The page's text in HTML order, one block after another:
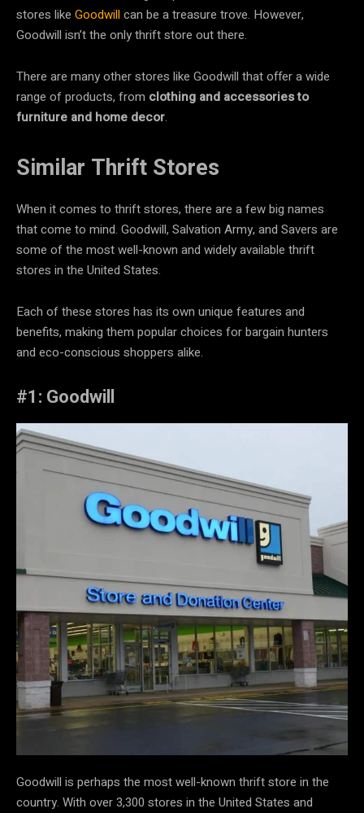
stores like Goodwillcan be a treasure trove. However,
Goodwill isn’t the only thrift store out there.
There are many other stores like Goodwill that offer a wide
range of products, from clothing and accessories to
furniture and home decor.
Similar Thrift Stores
When it comes to thrift stores, there are a few big names
that come to mind. Goodwill, Salvation Army, and Savers are
some of the most well-known and widely available thrift
stores in the United States.
Each of these stores has its own unique features and
benefits, making them popular choices for bargain hunters
and eco-conscious shoppers alike.
#1: Goodwill
Goodwill is perhaps the most well-known thrift store in the
country. With over 3,300 stores in the United States and